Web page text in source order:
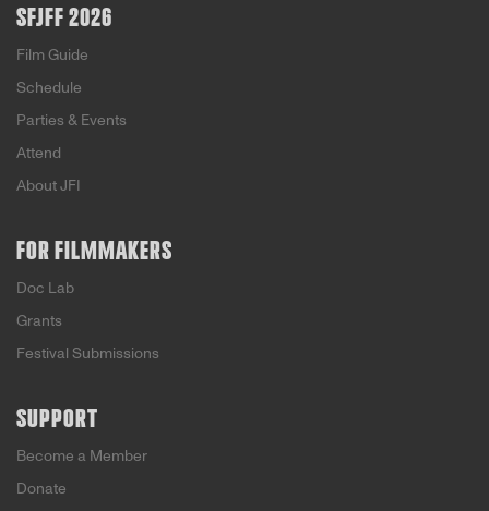
SFJFF 2026
Film Guide
Schedule
Parties & Events
Attend
About JFI
FOR FILMMAKERS
Doc Lab
Grants
Festival Submissions
SUPPORT
Become a Member
Donate